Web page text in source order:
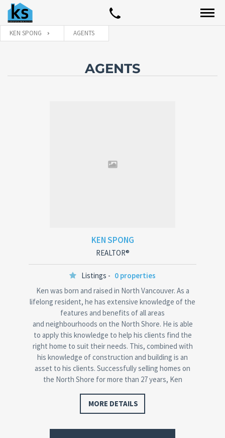
KEN SPONG AGENTS
AGENTS
KEN SPONG
REALTOR®
Listings - 0 properties
Ken was born and raised in North Vancouver. As a
lifelong resident, he has extensive knowledge of the
features and benefits of all areas
and neighbourhoods on the North Shore. He is able
to apply this knowledge to help his clients find the
right home to suit their needs. This, combined with
his knowledge of construction and building is an
asset to his clients. Successfully selling homes on
the North Shore for more than 27 years, Ken
MORE DETAILS